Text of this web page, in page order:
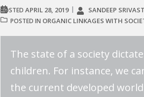
POSTED APRIL 28, 2019 SANDEEP
POSTED IN ORGANIC LINKAGES WITH
The state of a society
children. For instance, we
the current developed